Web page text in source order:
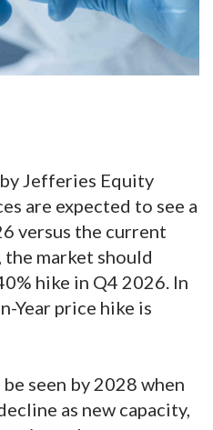
Jefferies Equity
are expected to see a
versus the current
market should
hike in Q4 2026. In
Year price hike is
seen by 2028 when
as new capacity,